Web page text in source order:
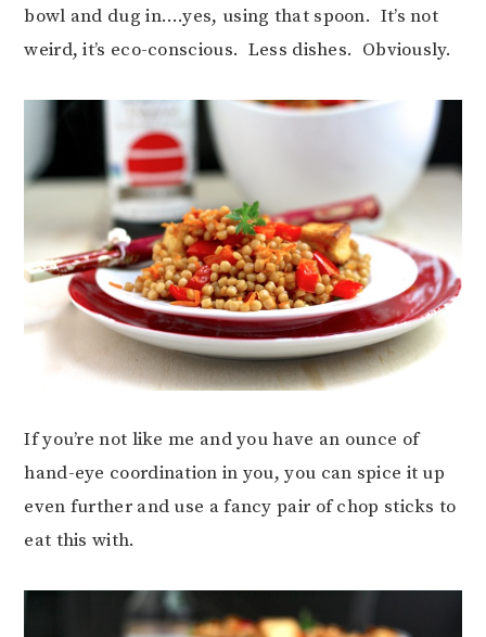
bowl and dug in….yes, using that spoon. It’s not
weird, it’s eco-conscious. Less dishes. Obviously.
If you’re not like me and you have an ounce of
hand-eye coordination in you, you can spice it up
even further and use a fancy pair of chop sticks to
eat this with.